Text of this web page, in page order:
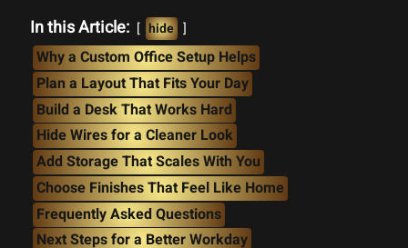
In this Article: hide
Why a Custom Office Setup Helps
Plan a Layout That Fits Your Day
Build a Desk That Works Hard
Hide Wires for a Cleaner Look
Add Storage That Scales With You
Choose Finishes That Feel Like Home
Frequently Asked Questions
Next Steps for a Better Workday